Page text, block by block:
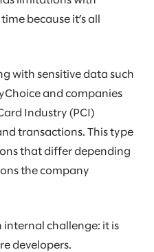
because it’s all
with sensitive data such
and companies
Industry (PCI)
transactions. This type
that differ depending
the company
internal challenge: it is
developers.